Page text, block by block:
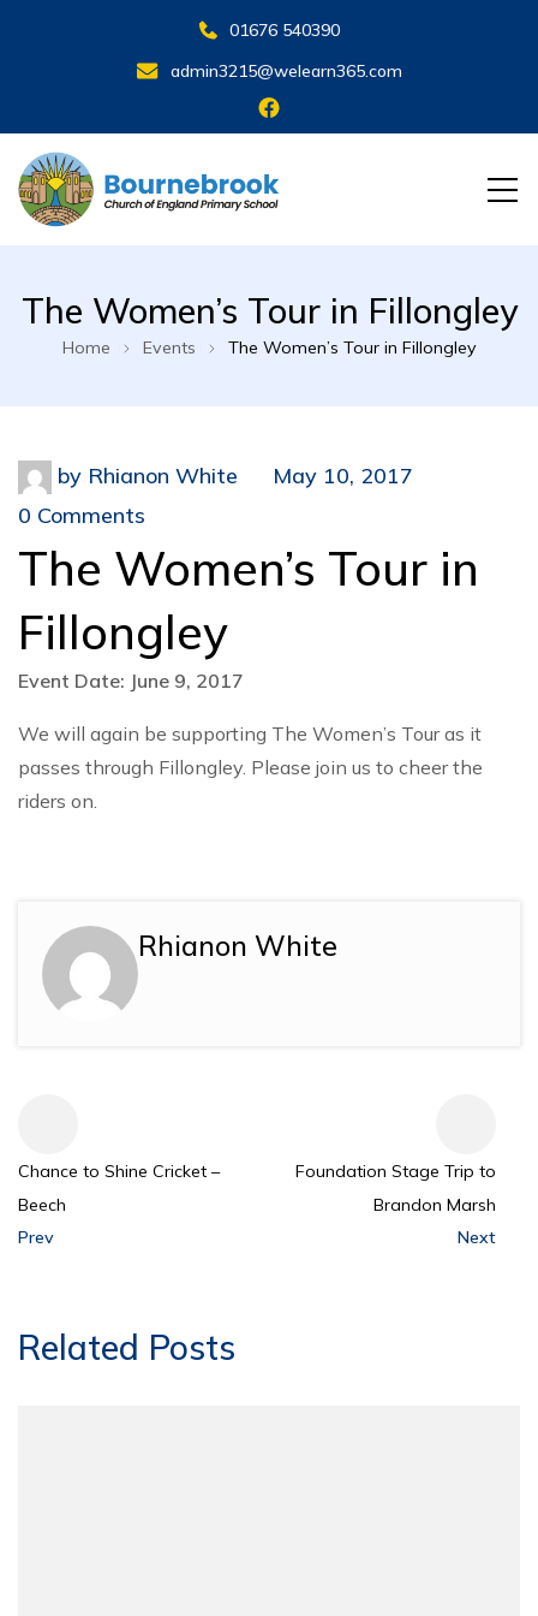
01676 540390
admin3215@welearn365.com
The Women’s Tour in Fillongley
Home Events The Women’s Tour in Fillongley
by Rhianon White
May 10, 2017
0 Comments
The Women’s Tour in
Fillongley
Event Date: June 9, 2017
We will again be supporting The Women’s Tour as it
passes through Fillongley. Please join us to cheer the
riders on.
Rhianon White
Chance to Shine Cricket –
Beech
Prev
Foundation Stage Trip to
Brandon Marsh
Next
Related Posts